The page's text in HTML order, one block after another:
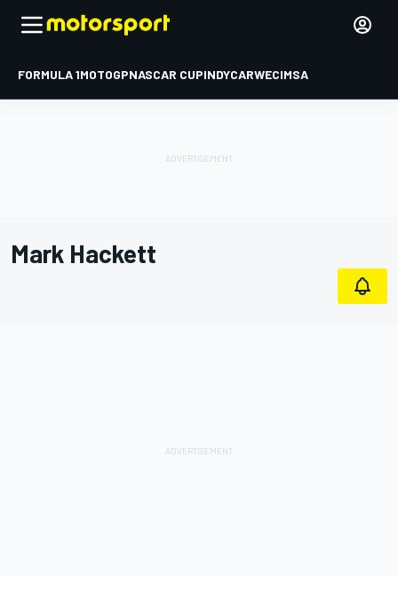
FORMULA 1MOTOGPNASCAR CUPINDYCARWECIMSA
Mark Hackett